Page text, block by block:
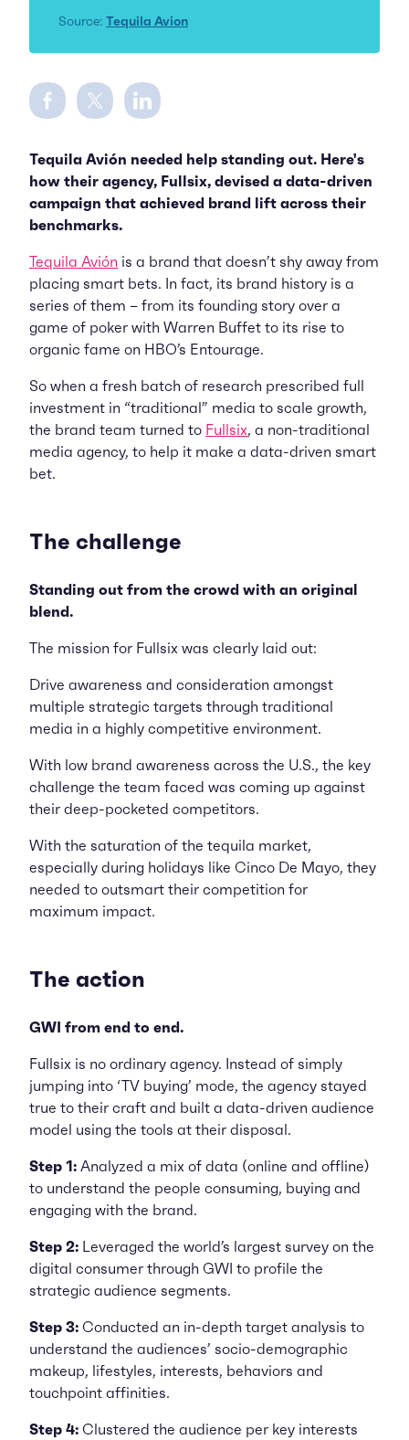
Source: Tequila Avion
Share on Facebook
Share on Twitter
Tequila Avión needed help standing out. Here's
how their agency, Fullsix, devised a data-driven
campaign that achieved brand lift across their
benchmarks.
Tequila Avión is a brand that doesn’t shy away from
placing smart bets. In fact, its brand history is a
series of them – from its founding story over a
game of poker with Warren Buffet to its rise to
organic fame on HBO’s Entourage.
So when a fresh batch of research prescribed full
investment in “traditional” media to scale growth,
the brand team turned to Fullsix, a non-traditional
media agency, to help it make a data-driven smart
bet.
The challenge
Standing out from the crowd with an original
blend.
The mission for Fullsix was clearly laid out:
Drive awareness and consideration amongst
multiple strategic targets through traditional
media in a highly competitive environment.
With low brand awareness across the U.S., the key
challenge the team faced was coming up against
their deep-pocketed competitors.
With the saturation of the tequila market,
especially during holidays like Cinco De Mayo, they
needed to outsmart their competition for
maximum impact.
The action
GWI from end to end.
Fullsix is no ordinary agency. Instead of simply
jumping into ‘TV buying’ mode, the agency stayed
true to their craft and built a data-driven audience
model using the tools at their disposal.
Step 1: Analyzed a mix of data (online and offline)
to understand the people consuming, buying and
engaging with the brand.
Step 2: Leveraged the world’s largest survey on the
digital consumer through GWI to profile the
strategic audience segments.
Step 3: Conducted an in-depth target analysis to
understand the audiences’ socio-demographic
makeup, lifestyles, interests, behaviors and
touchpoint affinities.
Step 4: Clustered the audience per key interests